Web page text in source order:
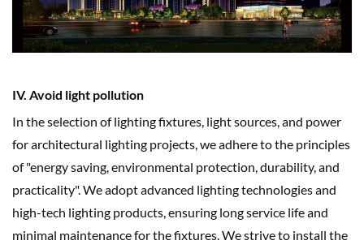
IV. Avoid light pollution
In the selection of lighting fixtures, light sources, and power
for architectural lighting projects, we adhere to the principles
of "energy saving, environmental protection, durability, and
practicality". We adopt advanced lighting technologies and
high-tech lighting products, ensuring long service life and
minimal maintenance for the fixtures. We strive to install the